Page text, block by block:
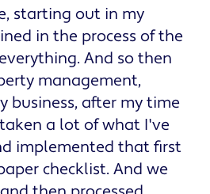
starting out in my
in the process of the
And so then
management,
business, after my time
a lot of what I've
implemented that first
checklist. And we